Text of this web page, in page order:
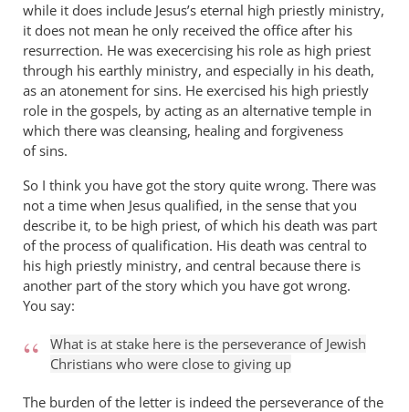
while it does include Jesus’s eternal high priestly ministry,
it does not mean he only received the office after his
resurrection. He was execercising his role as high priest
through his earthly ministry, and especially in his death,
as an atonement for sins. He exercised his high priestly
role in the gospels, by acting as an alternative temple in
which there was cleansing, healing and forgiveness
of sins.
So I think you have got the story quite wrong. There was
not a time when Jesus qualified, in the sense that you
describe it, to be high priest, of which his death was part
of the process of qualification. His death was central to
his high priestly ministry, and central because there is
another part of the story which you have got wrong.
You say:
What is at stake here is the perseverance of Jewish
Christians who were close to giving up
The burden of the letter is indeed the perseverance of the